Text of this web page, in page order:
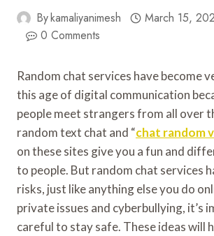
Bykamaliyanimesh
March 15,
0 Comments
Random chat services have become
this age of digital communication
people meet strangers from all over
random text chat and “chat random
on these sites give you a fun and
to people. But random chat services
risks, just like anything else you do
private issues and cyberbullying, it’s
careful to stay safe. These ideas will